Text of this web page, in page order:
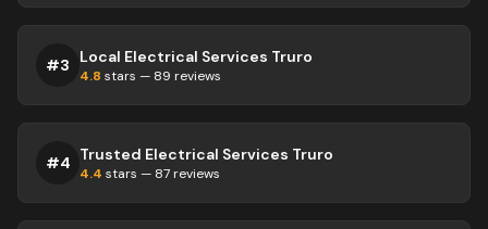
#3 Local Electrical Services Truro
4.8 stars — 89 reviews
#4 Trusted Electrical Services Truro
4.4 stars — 87 reviews